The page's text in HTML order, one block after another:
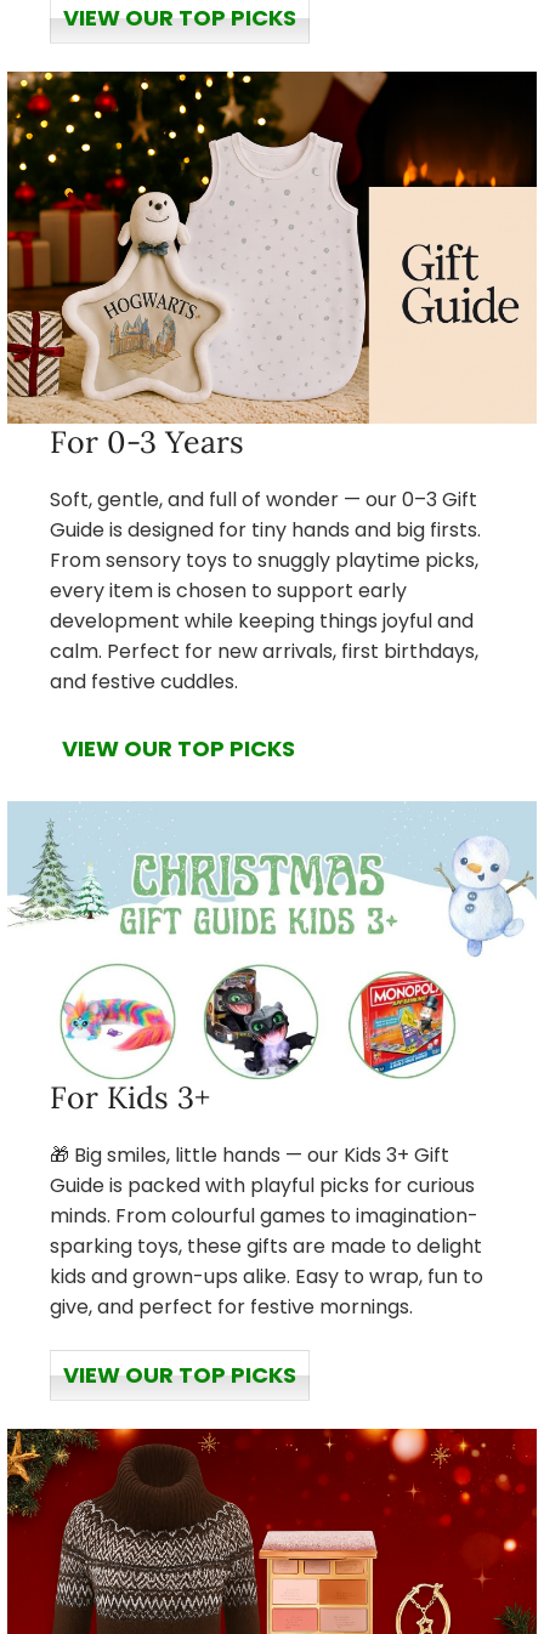
VIEW OUR TOP PICKS
For 0-3 Years
Soft, gentle, and full of wonder — our 0–3 Gift
Guide is designed for tiny hands and big firsts.
From sensory toys to snuggly playtime picks,
every item is chosen to support early
development while keeping things joyful and
calm. Perfect for new arrivals, first birthdays,
and festive cuddles.
VIEW OUR TOP PICKS
For Kids 3+
🎁 Big smiles, little hands — our Kids 3+ Gift
Guide is packed with playful picks for curious
minds. From colourful games to imagination-
sparking toys, these gifts are made to delight
kids and grown-ups alike. Easy to wrap, fun to
give, and perfect for festive mornings.
VIEW OUR TOP PICKS